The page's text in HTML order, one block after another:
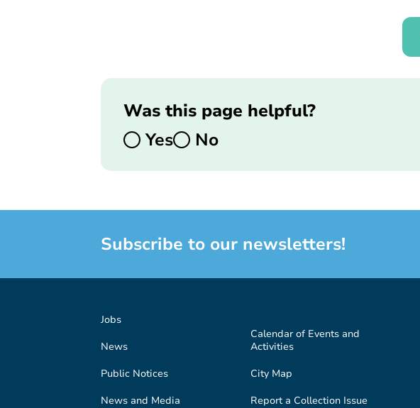
Was this page helpful?
Yes
No
Subscribe to our newsletters!
Jobs
News
Public Notices
News and Media
Calendar of Events and
Activities
City Map
Report a Collection Issue